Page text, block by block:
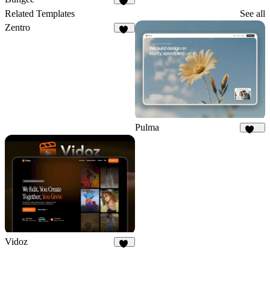
Related Templates
See all
Zentro
Pulma
Vidoz